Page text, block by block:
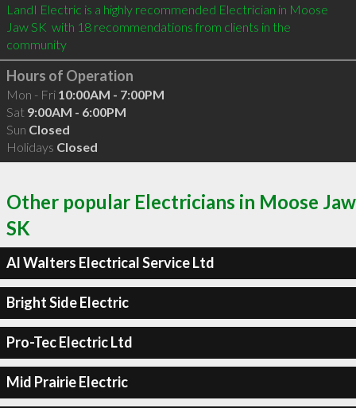
LandI Electric is a highly recommended Electrician in Moose
Jaw SK  with 18 recommendations from clients in the
community
Hours of Operation
Mon - Fri 10:00AM - 7:00PM
Sat 9:00AM - 6:00PM
Sun Closed
Holidays Closed
Other popular Electricians in Moose Jaw
SK
Al Walters Electrical Service Ltd
Bright Side Electric
Pro-Tec Electric Ltd
Mid Prairie Electric